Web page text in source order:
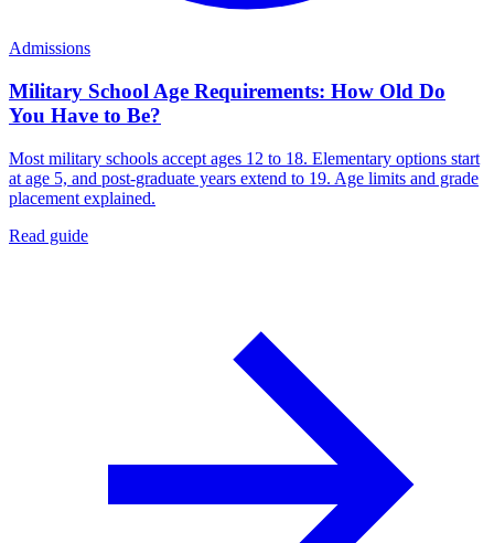
Admissions
Military School Age Requirements: How Old Do
You Have to Be?
Most military schools accept ages 12 to 18. Elementary options start
at age 5, and post-graduate years extend to 19. Age limits and grade
placement explained.
Read guide